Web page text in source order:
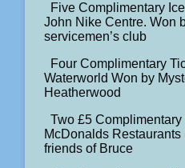
Five Complimentary
John Nike Centre. Won
servicemen’s club
Four Complimentary
Waterworld Won by
Heatherwood
Two £5 Complimentary
McDonalds
friends of Bruce